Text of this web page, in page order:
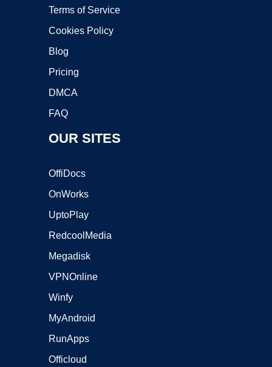
Terms of Service
Cookies Policy
Blog
Pricing
DMCA
FAQ
OUR SITES
OffiDocs
OnWorks
UptoPlay
RedcoolMedia
Megadisk
VPNOnline
Winfy
MyAndroid
RunApps
Officloud